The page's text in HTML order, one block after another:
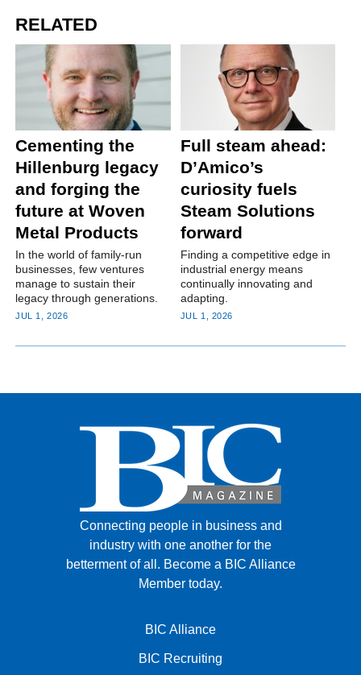
RELATED
Cementing the
Hillenburg legacy
and forging the
future at Woven
Metal Products
In the world of family-run
businesses, few ventures
manage to sustain their
legacy through generations.
JUL 1, 2026
Full steam ahead:
D’Amico’s
curiosity fuels
Steam Solutions
forward
Finding a competitive edge in
industrial energy means
continually innovating and
adapting.
JUL 1, 2026
Connecting people in business and
industry with one another for the
betterment of all. Become a BIC Alliance
Member today.
BIC Alliance
BIC Recruiting